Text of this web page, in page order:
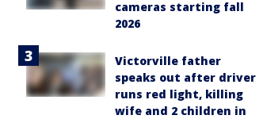
cameras starting fall
2026
Victorville father
speaks out after driver
runs red light, killing
wife and 2 children in